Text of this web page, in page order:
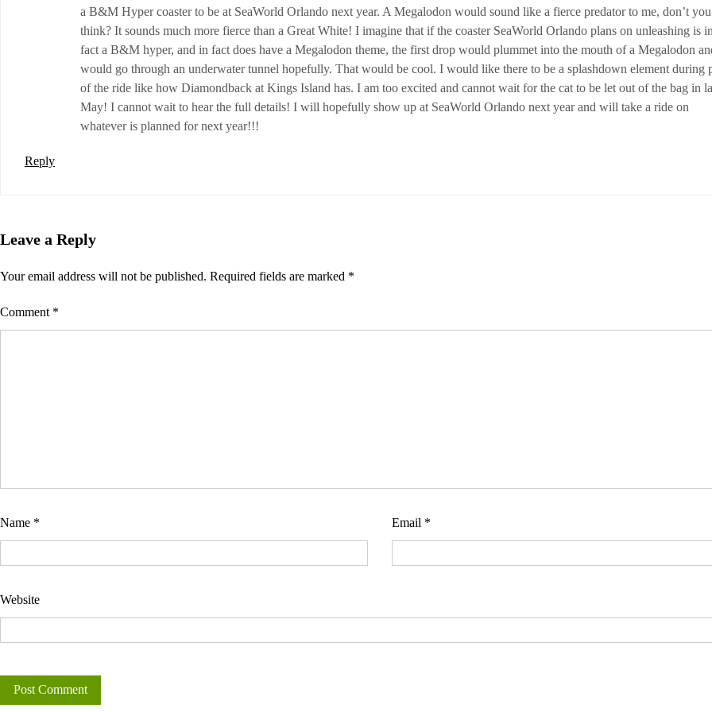
a B&M Hyper coaster to be at SeaWorld Orlando next year. A Megalodon would sound like a fierce predator to me, don’t you
think? It sounds much more fierce than a Great White! I imagine that if the coaster SeaWorld Orlando plans on unleashing is in
fact a B&M hyper, and in fact does have a Megalodon theme, the first drop would plummet into the mouth of a Megalodon
would go through an underwater tunnel hopefully. That would be cool. I would like there to be a splashdown element during
of the ride like how Diamondback at Kings Island has. I am too excited and cannot wait for the cat to be let out of the bag in
May! I cannot wait to hear the full details! I will hopefully show up at SeaWorld Orlando next year and will take a ride on
whatever is planned for next year!!!
Reply
Leave a Reply
Your email address will not be published. Required fields are marked *
Comment *
Name * Email *
Website